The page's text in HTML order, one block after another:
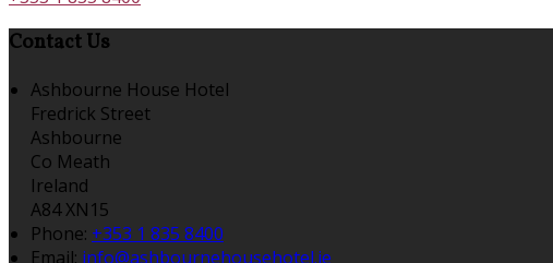
Contact Us
Ashbourne House Hotel
Fredrick Street
Ashbourne
Co Meath
Ireland
A84 XN15
Phone: +353 1 835 8400
Email: info@ashbournehousehotel.ie